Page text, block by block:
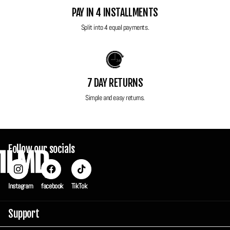
Power: 1x Original battery, 1x brand new replacement battery and
working condition! Each camera is sent in a custom FilmdCo travel box
to ensure maximum protection in transit but also can be used to keep
PAY IN 4 INSTALLMENTS
Split into 4 equal payments.
7 DAY RETURNS
Simple and easy returns.
Follow our socials
Instagram facebook TikTok
Support